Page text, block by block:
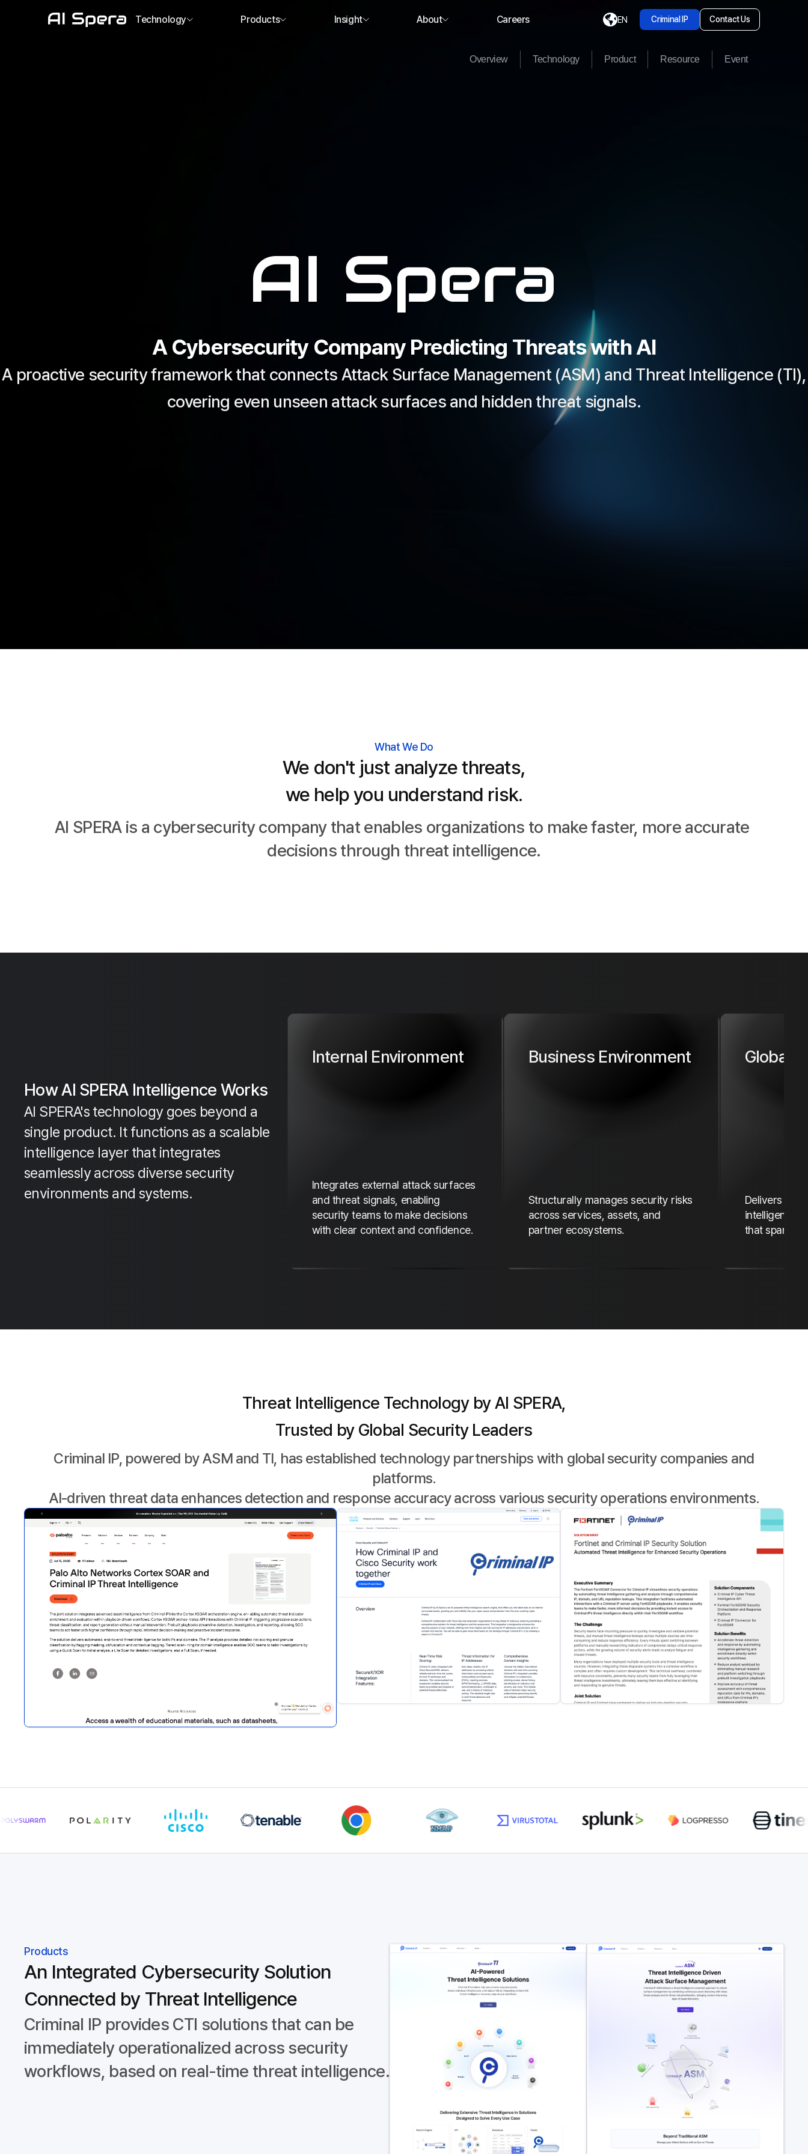
Technology Products Insight About Careers EN Criminal IP Contact Us
Overview Technology Product Resource Event
A Cybersecurity Company Predicting Threats with AI
A proactive security framework that connects Attack Surface Management (ASM) and Threat Intelligence (TI),
covering even unseen attack surfaces and hidden threat signals.
What We Do
We don't just analyze threats,
we help you understand risk.
AI SPERA is a cybersecurity company that enables organizations to make faster, more accurate
decisions through threat intelligence.
How AI SPERA Intelligence Works
AI SPERA's technology goes beyond a
single product. It functions as a scalable
intelligence layer that integrates
seamlessly across diverse security
environments and systems.
Internal Environment
Integrates external attack surfaces
and threat signals, enabling
security teams to make decisions
with clear context and confidence.
Business Environment
Structurally manages security risks
across services, assets, and
partner ecosystems.
Global
Delivers
intelligence
that spans
Threat Intelligence Technology by AI SPERA,
Trusted by Global Security Leaders
Criminal IP, powered by ASM and TI, has established technology partnerships with global security companies and
platforms.
AI-driven threat data enhances detection and response accuracy across various security operations environments.
Products
An Integrated Cybersecurity Solution
Connected by Threat Intelligence
Criminal IP provides CTI solutions that can be
immediately operationalized across security
workflows, based on real-time threat intelligence.